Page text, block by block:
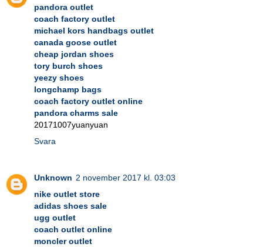
pandora outlet
coach factory outlet
michael kors handbags outlet
canada goose outlet
cheap jordan shoes
tory burch shoes
yeezy shoes
longchamp bags
coach factory outlet online
pandora charms sale
20171007yuanyuan
Svara
Unknown 2 november 2017 kl. 03:03
nike outlet store
adidas shoes sale
ugg outlet
coach outlet online
moncler outlet